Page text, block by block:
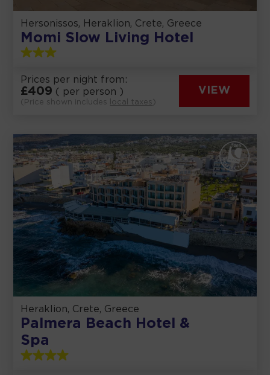
Hersonissos, Heraklion, Crete, Greece
Momi Slow Living Hotel
Prices per night from:
£409 ( per person )
(Price shown includes local taxes )
VIEW
Heraklion, Crete, Greece
Palmera Beach Hotel &
Spa